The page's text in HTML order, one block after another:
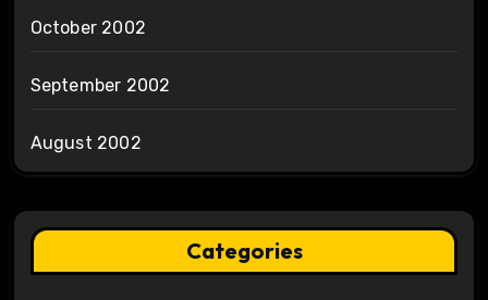
October 2002
September 2002
August 2002
Categories